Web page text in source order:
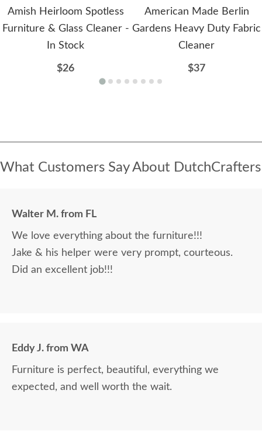
Amish Heirloom Spotless
Furniture & Glass Cleaner -
In Stock
$26
American Made Berlin
Gardens Heavy Duty Fabric
Cleaner
$37
What Customers Say About DutchCrafters
Walter M. from FL
We love everything about the furniture!!!
Jake & his helper were very prompt, courteous.
Did an excellent job!!!
Eddy J. from WA
Furniture is perfect, beautiful, everything we
expected, and well worth the wait.